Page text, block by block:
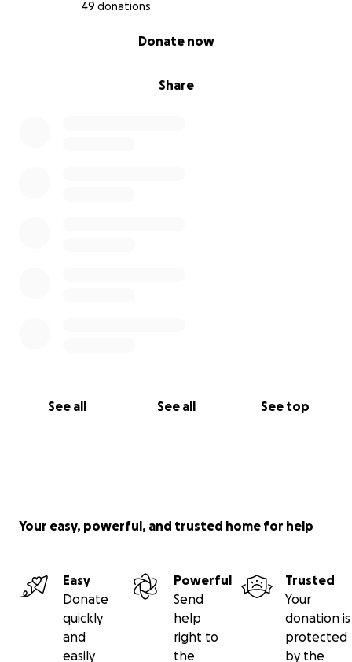
49 donations
Share
Donate now
See all See all See top
Your easy, powerful, and trusted home for help
Easy
Donate
quickly
and
easily
Powerful
Send
help
right to
the
Trusted
Your
donation is
protected
by the